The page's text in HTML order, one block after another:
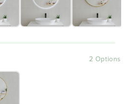
2 Options